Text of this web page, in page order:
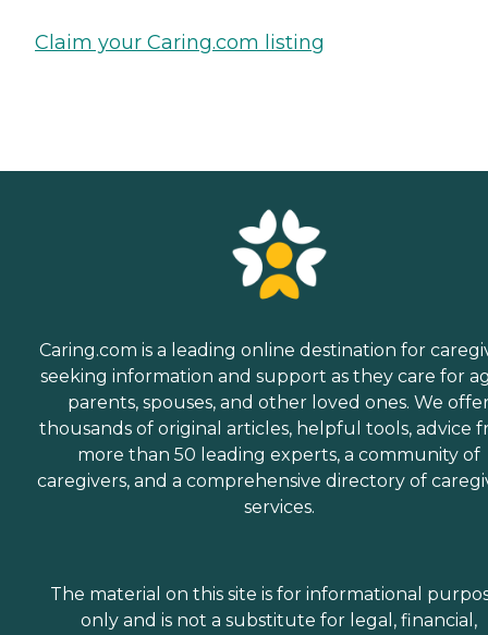
Claim your Caring.com listing
Caring.com is a leading online destination for
seeking information and support as they care for
parents, spouses, and other loved ones. We
thousands of original articles, helpful tools, advice
more than 50 leading experts, a community of
caregivers, and a comprehensive directory of
services.
The material on this site is for informational
only and is not a substitute for legal, financial,